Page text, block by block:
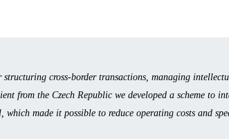
cross-border transactions, managing
from the Czech Republic we developed a scheme to
made it possible to reduce operating costs and